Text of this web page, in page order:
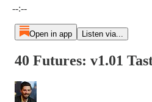
--:--
Open in app Listen via...
40 Futures: v1.01